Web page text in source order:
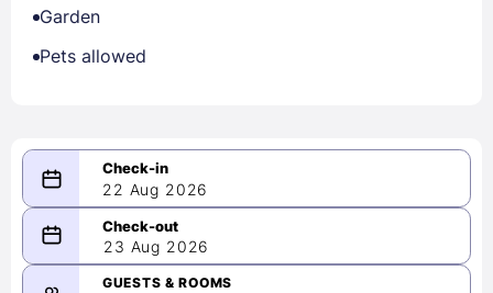
Garden
Pets allowed
22 Aug 2026
08/22/2026
-
08/23/2026
23 Aug 2026
GUESTS & ROOMS